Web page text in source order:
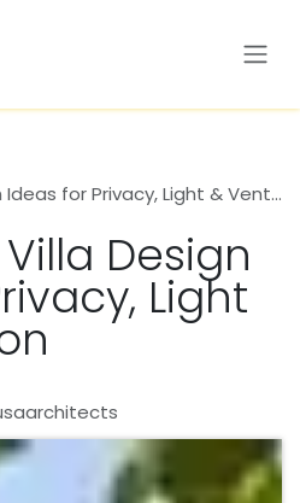
for Privacy, Light & Ventilation
Design
Light